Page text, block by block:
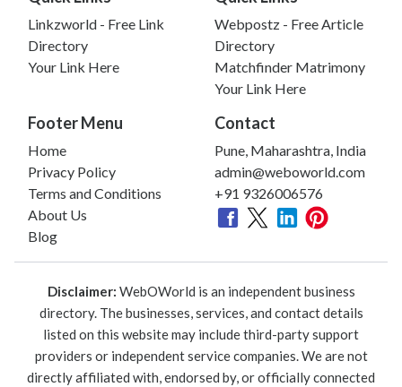
Linkzworld - Free Link
Directory
Your Link Here
Webpostz - Free Article
Directory
Matchfinder Matrimony
Your Link Here
Footer Menu
Home
Privacy Policy
Terms and Conditions
About Us
Blog
Contact
Pune, Maharashtra, India
admin@weboworld.com
+91 9326006576
Disclaimer: WebOWorld is an independent business
directory. The businesses, services, and contact details
listed on this website may include third-party support
providers or independent service companies. We are not
directly affiliated with, endorsed by, or officially connected